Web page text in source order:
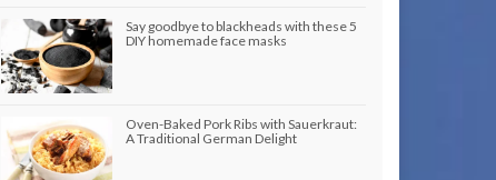
Say goodbye to blackheads with these 5
DIY homemade face masks
Oven-Baked Pork Ribs with Sauerkraut:
A Traditional German Delight